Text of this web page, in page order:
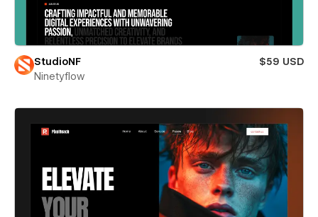
StudioNF
$59 USD
Ninetyflow